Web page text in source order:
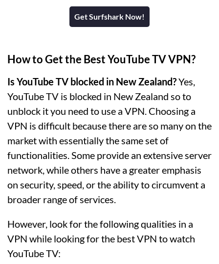
Get Surfshark Now!
How to Get the Best YouTube TV VPN?
Is YouTube TV blocked in New Zealand?Yes,
YouTube TV is blocked in New Zealand so to
unblock it you need to use a VPN. Choosing a
VPN is difficult because there are so many on the
market with essentially the same set of
functionalities. Some provide an extensive server
network, while others have a greater emphasis
on security, speed, or the ability to circumvent a
broader range of services.
However, look for the following qualities in a
VPN while looking for the best VPN to watch
YouTube TV: